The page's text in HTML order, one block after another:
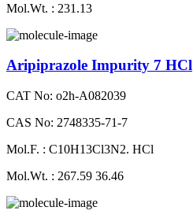
Mol.Wt. : 231.13
Aripiprazole Impurity 7 HCl
CAT No: o2h-A082039
CAS No: 2748335-71-7
Mol.F. : C10H13Cl3N2. HCl
Mol.Wt. : 267.59 36.46